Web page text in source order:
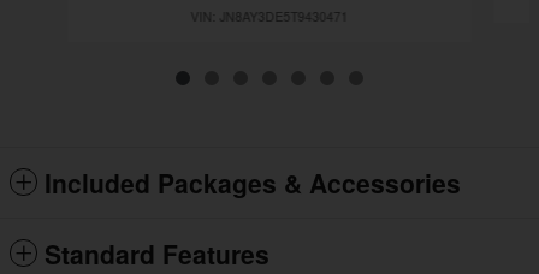
VIN: JN8AY3DE5T9430471
Included Packages & Accessories
Standard Features